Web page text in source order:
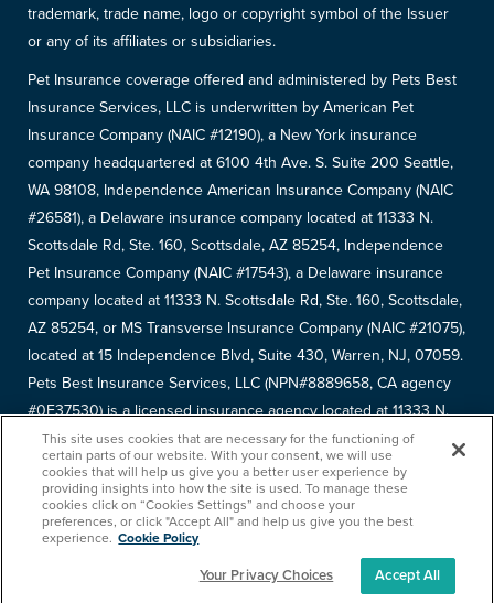
trademark, trade name, logo or copyright symbol of the Issuer
or any of its affiliates or subsidiaries.
Pet Insurance coverage offered and administered by Pets Best
Insurance Services, LLC is underwritten by American Pet
Insurance Company (NAIC #12190), a New York insurance
company headquartered at 6100 4th Ave. S. Suite 200 Seattle,
WA 98108, Independence American Insurance Company (NAIC
#26581), a Delaware insurance company located at 11333 N.
Scottsdale Rd, Ste. 160, Scottsdale, AZ 85254, Independence
Pet Insurance Company (NAIC #17543), a Delaware insurance
company located at 11333 N. Scottsdale Rd, Ste. 160, Scottsdale,
AZ 85254, or MS Transverse Insurance Company (NAIC #21075),
located at 15 Independence Blvd, Suite 430, Warren, NJ, 07059.
Pets Best Insurance Services, LLC (NPN#8889658, CA agency
#0F37530) is a licensed insurance agency located at 11333 N.
Scottsdale Rd, #160, Scottsdale, AZ 85254. Each insurer has
sole financial responsibility for its own products. Please refer to
yourdeclarations pageto determine the underwriter for your
policy. Terms and conditions apply. See your policy for details.
This site uses cookies that are necessary for the functioning of
certain parts of our website. With your consent, we will use
cookies that will help us give you a better user experience by
providing insights into how the site is used. To manage these
cookies click on “Cookies Settings” and choose your
preferences, or click "Accept All" and help us give you the best
experience. Cookie Policy
Your Privacy Choices Accept All